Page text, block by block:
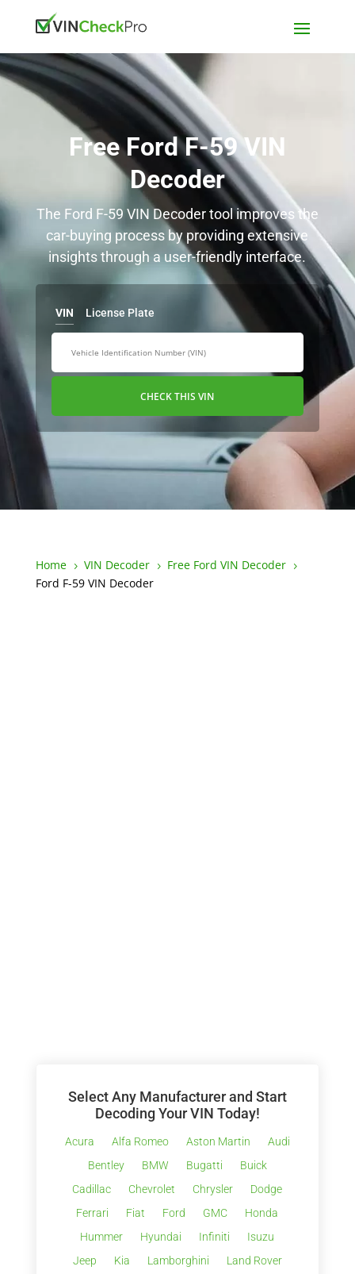
Free Ford F-59 VIN
Decoder
The Ford F-59 VIN Decoder tool improves the
car-buying process by providing extensive
insights through a user-friendly interface.
VIN License Plate
CHECK THIS VIN
Home 5 VIN Decoder 5 Free Ford VIN Decoder 5
Ford F-59 VIN Decoder
Select Any Manufacturer and Start
Decoding Your VIN Today!
Acura Alfa Romeo Aston Martin
Audi
Bentley
BMW Bugatti
Buick
Cadillac
Chevrolet Chrysler
Dodge
Ferrari
Fiat Ford GMC
Honda
Hummer
Hyundai Infiniti
Isuzu
Jeep
Kia Lamborghini
Land Rover